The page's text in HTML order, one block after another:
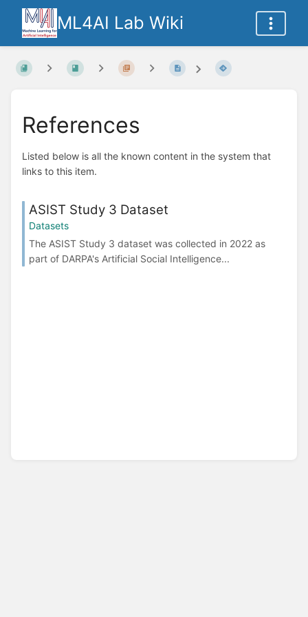
ML4AI Lab Wiki
References
Listed below is all the known content in the system that
links to this item.
ASIST Study 3 Dataset
Datasets
The ASIST Study 3 dataset was collected in 2022 as
part of DARPA's Artificial Social Intelligence...